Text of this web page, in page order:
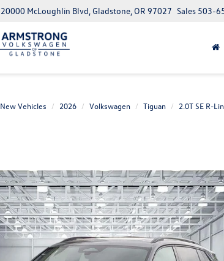
20000 McLoughlin Blvd, Gladstone, OR 97027 Sales 503-
New Vehicles 2026 Volkswagen Tiguan 2.0T SE R-